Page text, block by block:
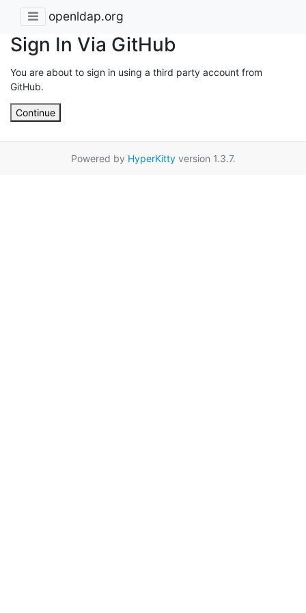
openldap.org
Sign In Via GitHub
You are about to sign in using a third party account from
GitHub.
Continue
Powered by HyperKittyversion 1.3.7.